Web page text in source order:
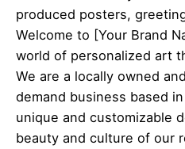
produced posters,
Welcome to [Your Brand
world of personalized art
We are a locally owned
demand business based
unique and customizable
beauty and culture of our